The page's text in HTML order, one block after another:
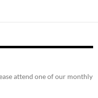
attend one of our monthly